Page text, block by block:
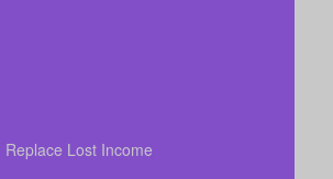
Replace Lost Income
coverage of about 7–10 times your